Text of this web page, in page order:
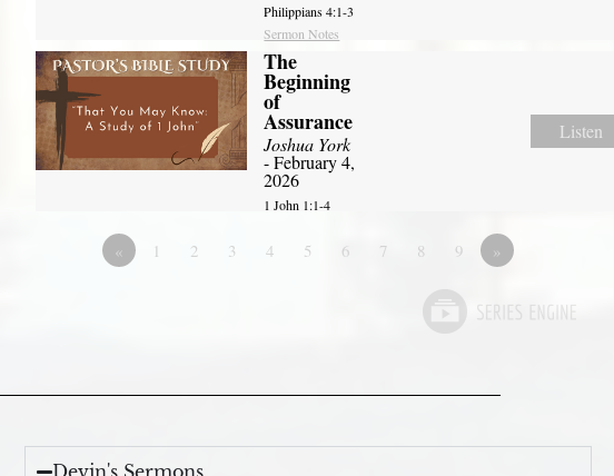
Philippians 4:1-3
Sermon Notes
The
Beginning
of
Assurance
Joshua York
- February 4,
2026
1 John 1:1-4
Listen
« 1 2 3 4 5 6 7 8 9 »